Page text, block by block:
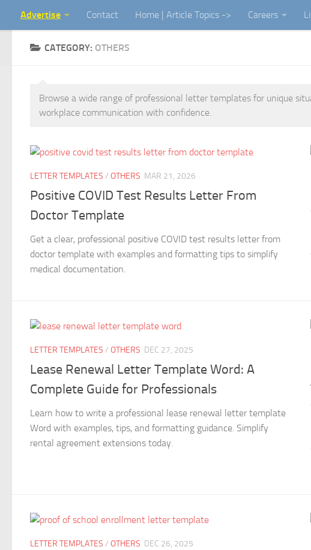
Skip to content
Advertise Contact Home | Article Topics -> Careers
CATEGORY: OTHERS
Browse a wide range of professional letter templates for unique
workplace communication with confidence.
LETTER TEMPLATES / OTHERS MAR 21, 2026
Positive COVID Test Results Letter From
Doctor Template
Get a clear, professional positive COVID test results letter from
doctor template with examples and formatting tips to simplify
medical documentation.
LETTER TEMPLATES / OTHERS DEC 27, 2025
Lease Renewal Letter Template Word: A
Complete Guide for Professionals
Learn how to write a professional lease renewal letter template
Word with examples, tips, and formatting guidance. Simplify
rental agreement extensions today.
LETTER TEMPLATES / OTHERS DEC 26, 2025